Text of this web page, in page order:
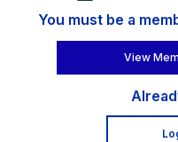
You must be a
View